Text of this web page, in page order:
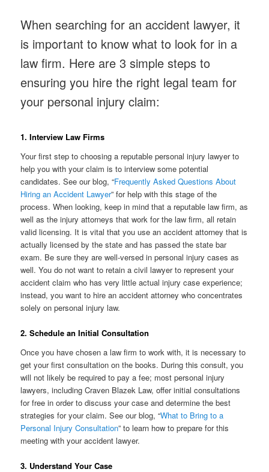
When searching for an accident lawyer, it
is important to know what to look for in a
law firm. Here are 3 simple steps to
ensuring you hire the right legal team for
your personal injury claim:
1. Interview Law Firms
Your first step to choosing a reputable personal injury lawyer to
help you with your claim is to interview some potential
candidates. See our blog, “Frequently Asked Questions About
Hiring an Accident Lawyer” for help with this stage of the
process. When looking, keep in mind that a reputable law firm, as
well as the injury attorneys that work for the law firm, all retain
valid licensing. It is vital that you use an accident attorney that is
actually licensed by the state and has passed the state bar
exam. Be sure they are well-versed in personal injury cases as
well. You do not want to retain a civil lawyer to represent your
accident claim who has very little actual injury case experience;
instead, you want to hire an accident attorney who concentrates
solely on personal injury law.
2. Schedule an Initial Consultation
Once you have chosen a law firm to work with, it is necessary to
get your first consultation on the books. During this consult, you
will not likely be required to pay a fee; most personal injury
lawyers, including Craven Blazek Law, offer initial consultations
for free in order to discuss your case and determine the best
strategies for your claim. See our blog, “What to Bring to a
Personal Injury Consultation” to learn how to prepare for this
meeting with your accident lawyer.
3. Understand Your Case